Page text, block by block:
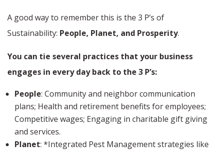
A good way to remember this is the 3 P’s of
Sustainability: People, Planet, and Prosperity.
You can tie several practices that your business
engages in every day back to the 3 P’s:
People: Community and neighbor communication
plans; Health and retirement benefits for employees;
Competitive wages; Engaging in charitable gift giving
and services.
Planet: *Integrated Pest Management strategies like